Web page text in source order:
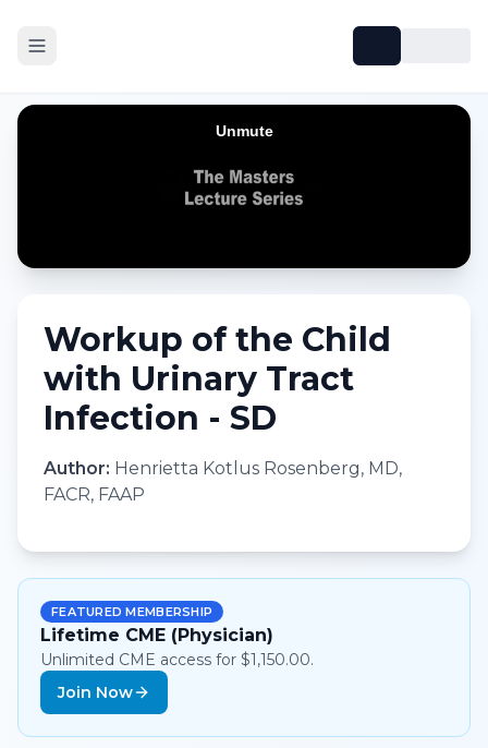
Workup of the Child
with Urinary Tract
Infection - SD
Author: Henrietta Kotlus Rosenberg, MD,
FACR, FAAP
FEATURED MEMBERSHIP
Lifetime CME (Physician)
Unlimited CME access for $1,150.00.
Join Now